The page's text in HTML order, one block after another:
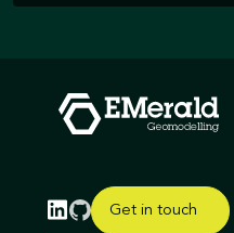
Get in touch